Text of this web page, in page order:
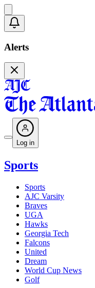
Alerts
Log in
Sports
Sports
AJC Varsity
Braves
UGA
Hawks
Georgia Tech
Falcons
United
Dream
World Cup News
Golf